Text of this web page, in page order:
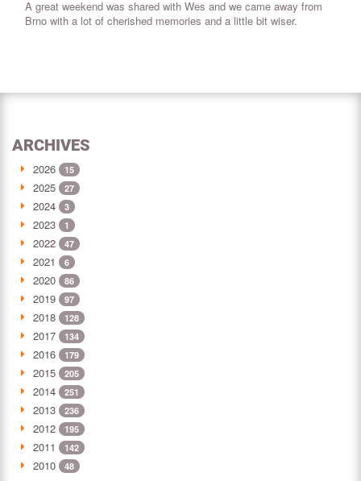
A great weekend was shared with Wes and we came away from
Brno with a lot of cherished memories and a little bit wiser.
ARCHIVES
2026 15
2025 27
2024 3
2023 1
2022 47
2021 6
2020 86
2019 97
2018 128
2017 134
2016 179
2015 205
2014 251
2013 236
2012 195
2011 142
2010 48